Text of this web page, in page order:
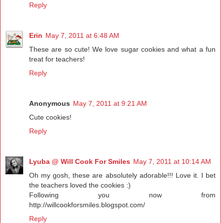
Reply
Erin May 7, 2011 at 6:48 AM
These are so cute! We love sugar cookies and what a fun
treat for teachers!
Reply
Anonymous May 7, 2011 at 9:21 AM
Cute cookies!
Reply
Lyuba @ Will Cook For Smiles May 7, 2011 at 10:14 AM
Oh my gosh, these are absolutely adorable!!! Love it. I bet
the teachers loved the cookies :)
Following you now from
http://willcookforsmiles.blogspot.com/
Reply